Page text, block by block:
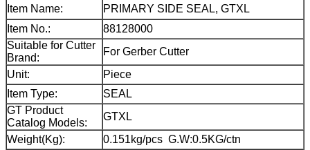
Item Name:
PRIMARY SIDE SEAL, GTXL
Item No.:
88128000
Suitable for Cutter
Brand:
For Gerber Cutter
Unit:
Piece
Item Type:
SEAL
GT Product
Catalog Models:
GTXL
Weight(Kg):
0.151kg/pcs G.W:0.5KG/ctn